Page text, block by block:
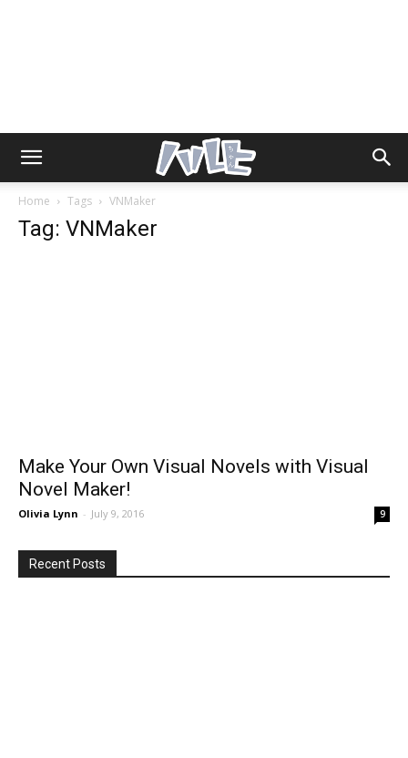
Home Tags VNMaker
Tag: VNMaker
Make Your Own Visual Novels with Visual
Novel Maker!
Olivia Lynn - July 9, 2016 9
Recent Posts